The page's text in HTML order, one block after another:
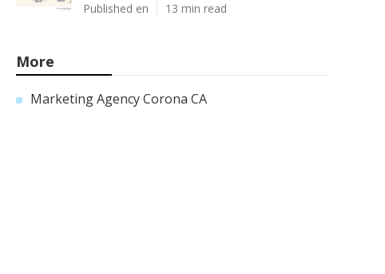
Published en 13 min read
More
Marketing Agency Corona CA